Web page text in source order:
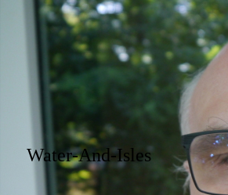
Water-And-Isles